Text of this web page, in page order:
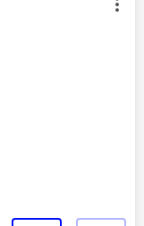
by: